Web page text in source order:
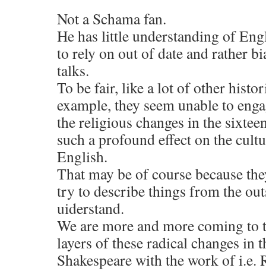
Not a Schama fan.
He has little understanding of
to rely on out of date and rather
talks.
To be fair, like a lot of other
example, they seem unable to
the religious changes in the
such a profound effect on the
English.
That may be of course because
try to describe things from the
uiderstand.
We are more and more coming
layers of these radical changes in
Shakespeare with the work of